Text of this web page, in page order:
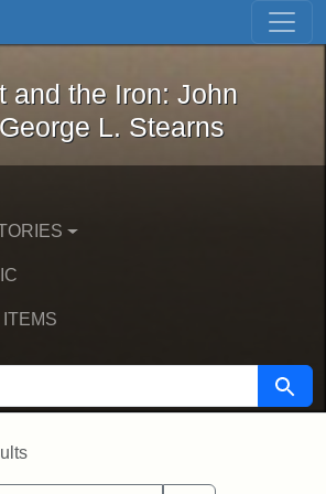
Skip to first result
Magnet and the Iron: John
and the Iron: John
L. Stearns
Search